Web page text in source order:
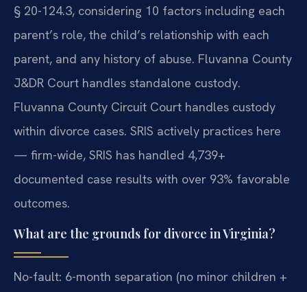
§ 20-124.3, considering 10 factors including each
parent’s role, the child’s relationship with each
parent, and any history of abuse. Fluvanna County
J&DR Court handles standalone custody.
Fluvanna County Circuit Court handles custody
within divorce cases. SRIS actively practices here
— firm-wide, SRIS has handled 4,739+
documented case results with over 93% favorable
outcomes.
What are the grounds for divorce in Virginia?
No-fault: 6-month separation (no minor children +